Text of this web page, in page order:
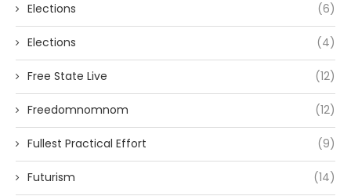
Elections (6)
Elections (4)
Free State Live (12)
Freedomnomnom (12)
Fullest Practical Effort (9)
Futurism (14)